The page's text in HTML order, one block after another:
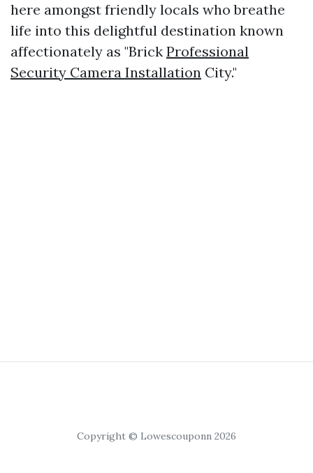
here amongst friendly locals who breathe
life into this delightful destination known
affectionately as "Brick Professional
Security Camera Installation City."
Copyright © Lowescouponn 2026